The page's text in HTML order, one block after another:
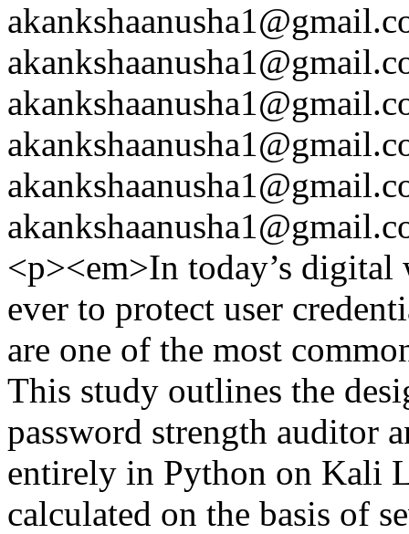
<p><em>In today’s
ever to protect user
are one of the most
This study outlines the
password strength auditor
entirely in Python on Kali
calculated on the basis of